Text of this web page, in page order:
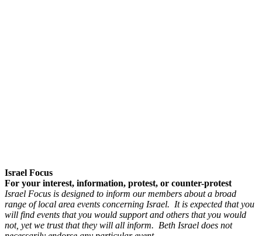
Israel Focus
For your interest, information, protest, or counter-protest
Israel Focus is designed to inform our members about a broad
range of local area events concerning Israel. It is expected that you
will find events that you would support and others that you would
not, yet we trust that they will all inform. Beth Israel does not